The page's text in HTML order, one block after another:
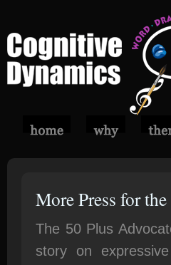
More Press for
The 50 Plus
story on